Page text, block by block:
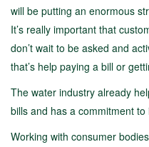
will be putting an enormous
It’s really important that
don’t wait to be asked and
that’s help paying a bill or
The water industry already
bills and has a commitment
Working with consumer